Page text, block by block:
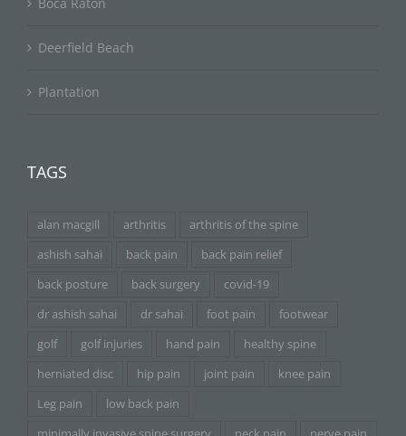
Deerfield Beach
Plantation
TAGS
alan macgill arthritis
arthritis of the spine
ashish sahai
back pain
back pain relief
back posture
back surgery
covid-19
dr ashish sahai
dr sahai foot pain
footwear
golf
golf injuries hand pain
healthy spine
herniated disc
hip pain joint pain
knee pain
Leg pain
low back pain